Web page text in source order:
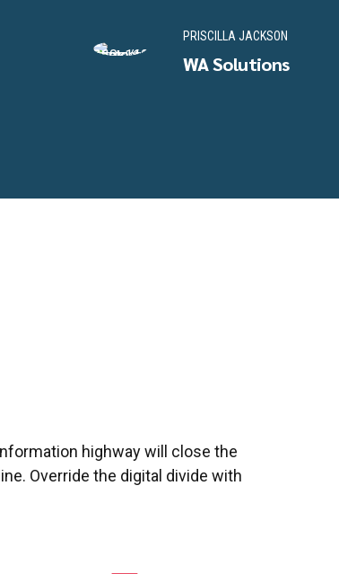
PRISCILLA JACKSON
WA Solutions
highway will close the
Override the digital divide with